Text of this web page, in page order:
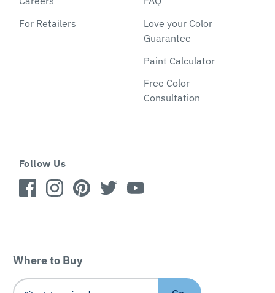
For Retailers
Love your Color
Guarantee
Paint Calculator
Free Color
Consultation
Follow Us
Where to Buy